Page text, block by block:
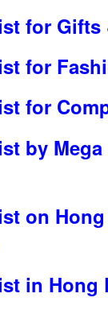
for
for
for
by
on
in Hong